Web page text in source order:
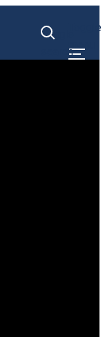
Toggle
Toggle
search